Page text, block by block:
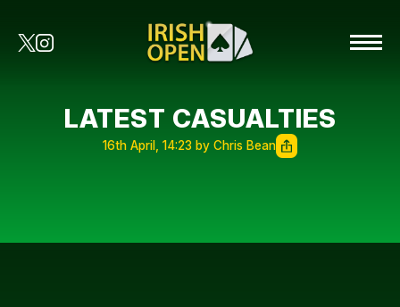
LATEST CASUALTIES
16th April, 14:23 by Chris Bean